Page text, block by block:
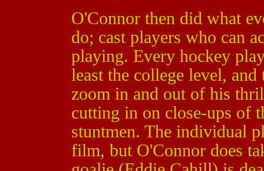
O'Connor then did what
do; cast players who can
playing. Every hockey
least the college level,
zoom in and out of his
cutting in on close-ups of
stuntmen. The individual
film, but O'Connor does